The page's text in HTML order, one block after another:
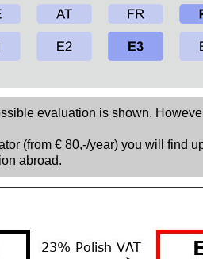
evaluation is shown.
(from € 80,-/year) you will find
abroad.